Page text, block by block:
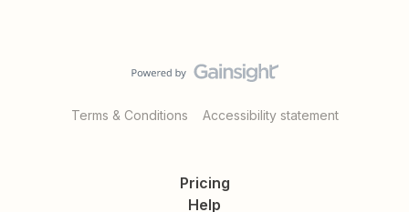
Terms & Conditions Accessibility statement
Pricing
Help